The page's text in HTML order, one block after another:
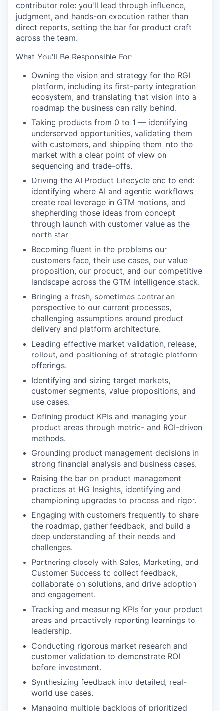
contributor role: you'll lead through influence,
judgment, and hands-on execution rather than
direct reports, setting the bar for product craft
across the team.
What You'll Be Responsible For:
Owning the vision and strategy for the RGI
platform, including its first-party integration
ecosystem, and translating that vision into a
roadmap the business can rally behind.
Taking products from 0 to 1 — identifying
underserved opportunities, validating them
with customers, and shipping them into the
market with a clear point of view on
sequencing and trade-offs.
Driving the AI Product Lifecycle end to end:
identifying where AI and agentic workflows
create real leverage in GTM motions, and
shepherding those ideas from concept
through launch with customer value as the
north star.
Becoming fluent in the problems our
customers face, their use cases, our value
proposition, our product, and our competitive
landscape across the GTM intelligence stack.
Bringing a fresh, sometimes contrarian
perspective to our current processes,
challenging assumptions around product
delivery and platform architecture.
Leading effective market validation, release,
rollout, and positioning of strategic platform
offerings.
Identifying and sizing target markets,
customer segments, value propositions, and
use cases.
Defining product KPIs and managing your
product areas through metric- and ROI-driven
methods.
Grounding product management decisions in
strong financial analysis and business cases.
Raising the bar on product management
practices at HG Insights, identifying and
championing upgrades to process and rigor.
Engaging with customers frequently to share
the roadmap, gather feedback, and build a
deep understanding of their needs and
challenges.
Partnering closely with Sales, Marketing, and
Customer Success to collect feedback,
collaborate on solutions, and drive adoption
and engagement.
Tracking and measuring KPIs for your product
areas and proactively reporting learnings to
leadership.
Conducting rigorous market research and
customer validation to demonstrate ROI
before investment.
Synthesizing feedback into detailed, real-
world use cases.
Managing multiple backlogs of prioritized